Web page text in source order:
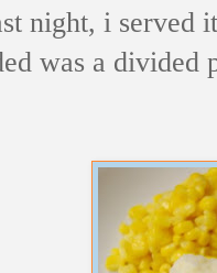
night, i served
was a